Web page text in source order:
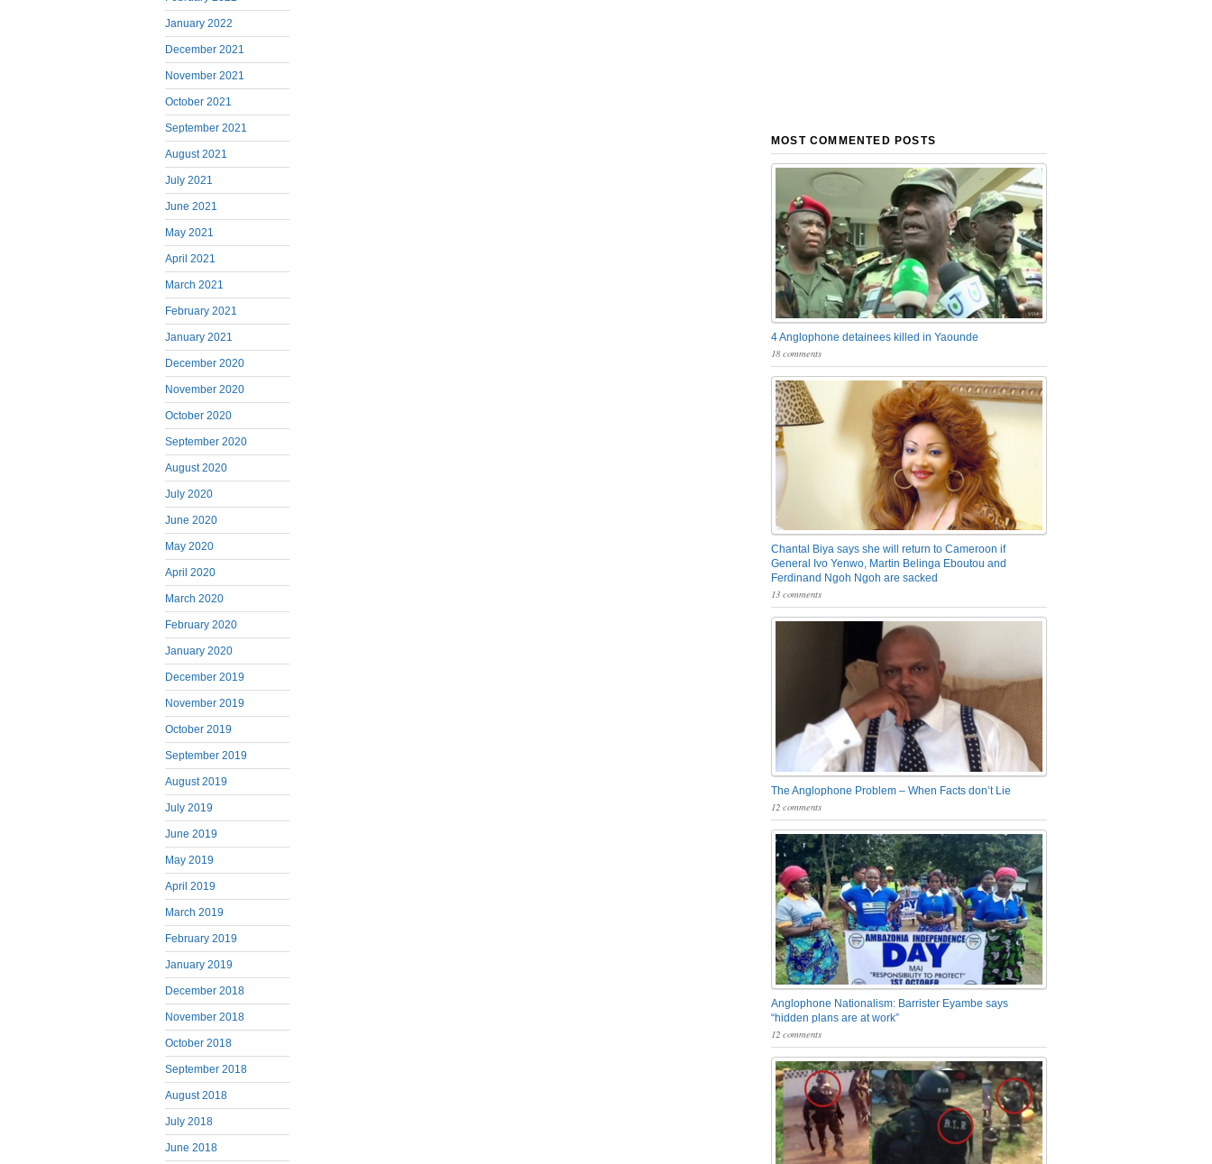
January 2022
December 2021
November 2021
October 2021
September 2021
August 2021
July 2021
June 2021
May 2021
April 2021
March 2021
February 2021
January 2021
December 2020
November 2020
October 2020
September 2020
August 2020
July 2020
June 2020
May 2020
April 2020
March 2020
February 2020
January 2020
December 2019
November 2019
October 2019
September 2019
August 2019
July 2019
June 2019
May 2019
April 2019
March 2019
February 2019
January 2019
December 2018
November 2018
October 2018
September 2018
August 2018
July 2018
June 2018
MOST COMMENTED POSTS
4 Anglophone detainees killed in Yaounde
18 comments
Chantal Biya says she will return to Cameroon if
General Ivo Yenwo, Martin Belinga Eboutou and
Ferdinand Ngoh Ngoh are sacked
13 comments
The Anglophone Problem – When Facts don’t Lie
12 comments
Anglophone Nationalism: Barrister Eyambe says
“hidden plans are at work”
12 comments